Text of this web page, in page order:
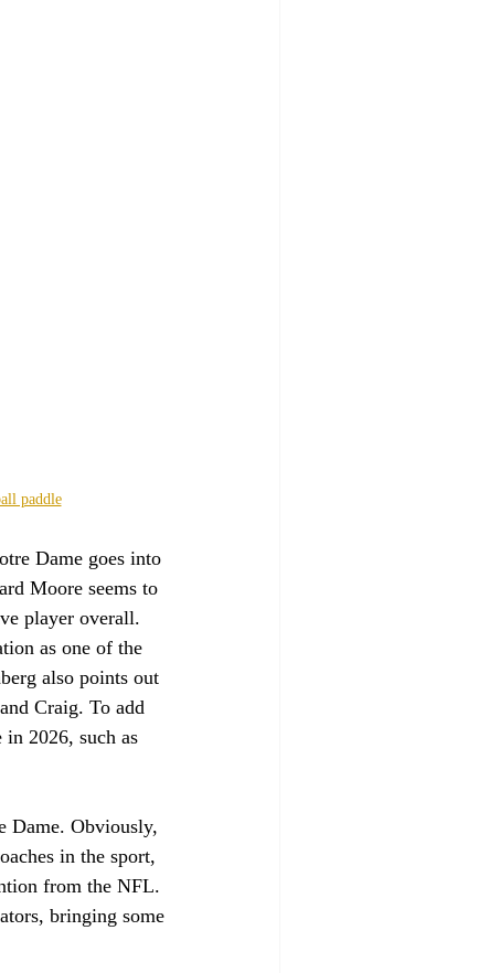
paddle
Dame goes into
Moore seems to
player overall.
as one of the
also points out
Craig. To add
2026, such as
Dame. Obviously,
in the sport,
from the NFL.
bringing some